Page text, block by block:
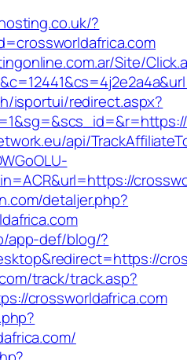
?
Site/
isportui/redirect.aspx?
api/
detaljer.php?
app-def/blog/?
track/track.asp?
crossworldafrica.com